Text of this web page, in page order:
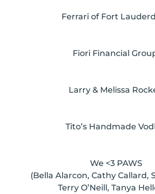
Ferrari of Fort
Fiori Financial
Larry & Melissa
Tito’s Handmade
We <3 PAWS
(Bella Alarcon, Cathy Callard,
Terry O’Neill, Tanya